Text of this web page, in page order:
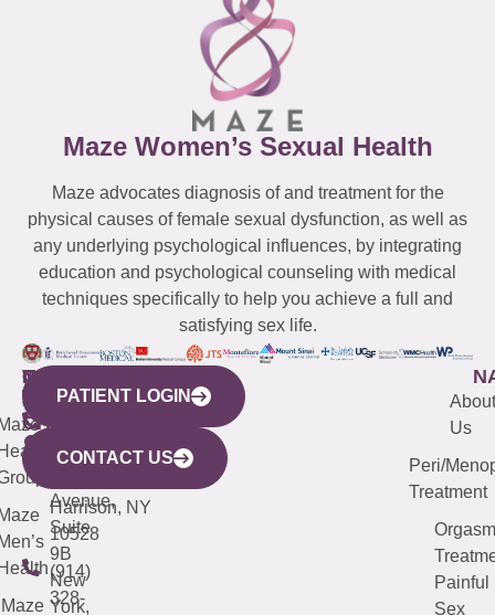
Maze Women’s Sexual Health
Maze advocates diagnosis of and treatment for the
physical causes of female sexual dysfunction, as well as
any underlying psychological influences, by integrating
education and psychological counseling with medical
techniques specifically to help you achieve a full and
satisfying sex life.
WESTCHESTER
440
Mamaroneck
Avenue,
Harrison, NY
10528
(914)
328-
NEW
YORK
CITY
633
Avenue,
Suite
9B
New
York,
QUICK
LINKS
Maze
CONNECTICUT
(203)
487-
4000
NEW
JERSEY
(973)
913-
About
Us
Peri/
Treatment
Orgasm
Painful
Sex
PATIENT LOGIN
CONTACT US